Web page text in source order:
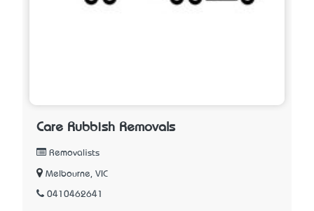
Care Rubbish Removals
Removalists
Melbourne, VIC
0410462641